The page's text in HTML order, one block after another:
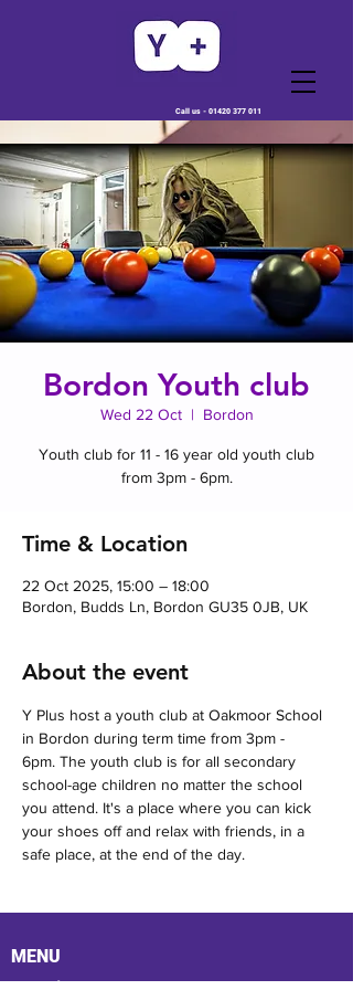
Call us - 01420 377 011
Bordon Youth club
Wed 22 Oct
  |
Bordon
Youth club for 11 - 16 year old youth club
from 3pm - 6pm.
Time & Location
22 Oct 2025, 15:00 – 18:00
Bordon, Budds Ln, Bordon GU35 0JB, UK
About the event
Y Plus host a youth club at Oakmoor School
in Bordon during term time from 3pm -
6pm. The youth club is for all secondary
school-age children no matter the school
you attend. It's a place where you can kick
your shoes off and relax with friends, in a
safe place, at the end of the day.
MENU